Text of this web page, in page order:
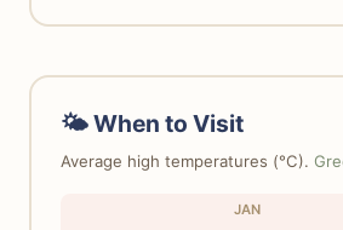
🌤 When to Visit
Average high temperatures (°C).
JAN